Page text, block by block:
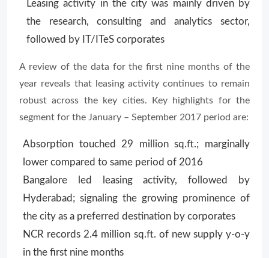
Leasing activity in the city was mainly driven by
the research, consulting and analytics sector,
followed by IT/ITeS corporates
A review of the data for the first nine months of the
year reveals that leasing activity continues to remain
robust across the key cities. Key highlights for the
segment for the January – September 2017 period are:
Absorption touched 29 million sq.ft.; marginally
lower compared to same period of 2016
Bangalore led leasing activity, followed by
Hyderabad; signaling the growing prominence of
the city as a preferred destination by corporates
NCR records 2.4 million sq.ft. of new supply y-o-y
in the first nine months